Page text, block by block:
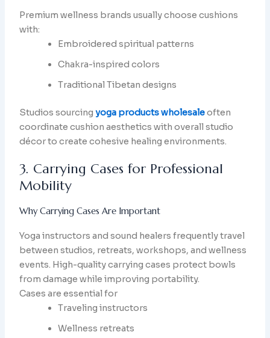
Premium wellness brands usually choose cushions
with:
Embroidered spiritual patterns
Chakra-inspired colors
Traditional Tibetan designs
Studios sourcingyoga products wholesaleoften
coordinate cushion aesthetics with overall studio
décor to create cohesive healing environments.
3. Carrying Cases for Professional
Mobility
Why Carrying Cases Are Important
Yoga instructors and sound healers frequently travel
between studios, retreats, workshops, and wellness
events. High-quality carrying cases protect bowls
from damage while improving portability.
Cases are essential for
Traveling instructors
Wellness retreats